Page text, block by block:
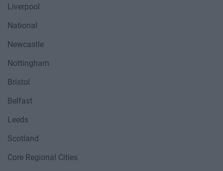
Liverpool
National
Newcastle
Nottingham
Bristol
Belfast
Leeds
Scotland
Core Regional Cities